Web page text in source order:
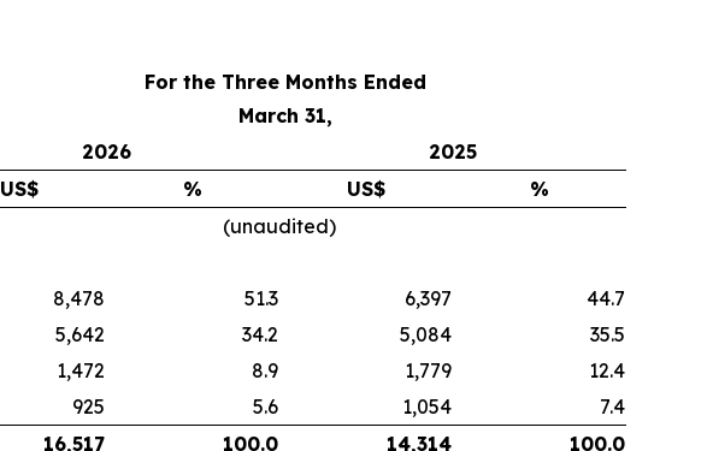
For the Three Months Ended
March 31,
2026
2025
US$
% US$
%
(unaudited)
8,478 51.3 6,397
44.7
5,642 34.2 5,084
35.5
1,472 8.9 1,779
12.4
925 5.6 1,054
7.4
16,517 100.0 14,314 100.0